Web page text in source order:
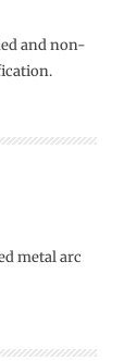
and non-
metal arc